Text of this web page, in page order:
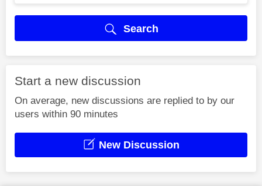
Search
Start a new discussion
On average, new discussions are replied to by our
users within 90 minutes
New Discussion